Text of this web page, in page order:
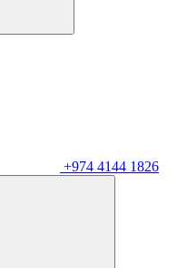
+974 4144 1826